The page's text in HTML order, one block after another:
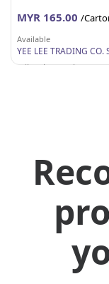
MYR 165.00 /
Available
Wilayah Persekutuan